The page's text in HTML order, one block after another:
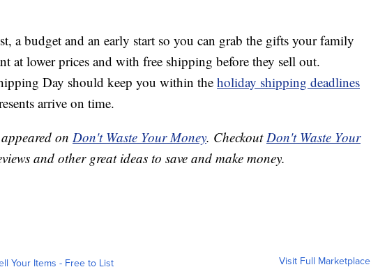
a budget and an early start so you can grab the gifts your family
at lower prices and with free shipping before they sell out.
Day should keep you within the holiday shipping deadlines
arrive on time.
on Don't Waste Your Money. CheckoutDon't Waste Your
and other great ideas to save and make money.
Your Items - Free to List Visit Full Marketplace